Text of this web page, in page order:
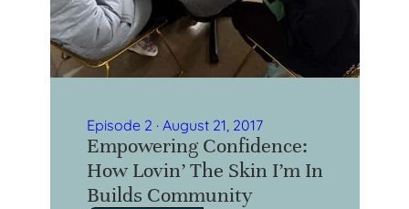
Episode 2 · August 21, 2017
Empowering Confidence:
How Lovin’ The Skin I’m In
Builds Community